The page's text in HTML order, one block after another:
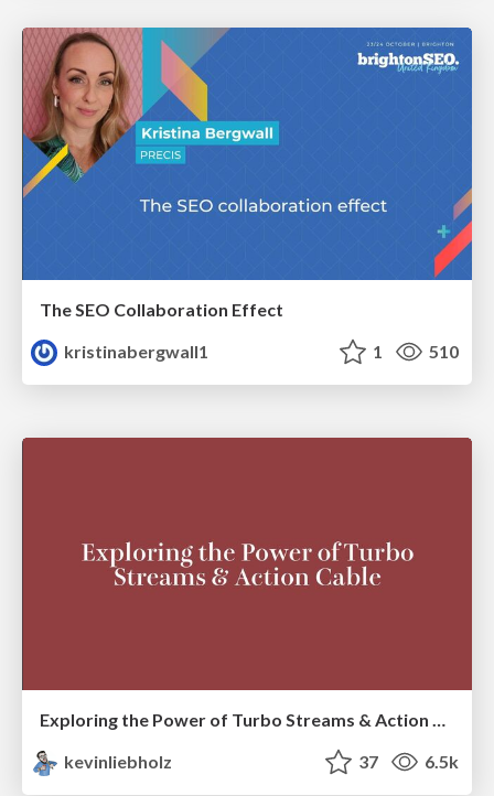
The SEO Collaboration Effect
kristinabergwall1
1 510
Exploring the Power of Turbo Streams & Action Cable | RailsConf2023
kevinliebholz
37 6.5k